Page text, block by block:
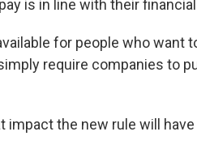
is in line with their
for people who want
require companies to
impact the new rule will